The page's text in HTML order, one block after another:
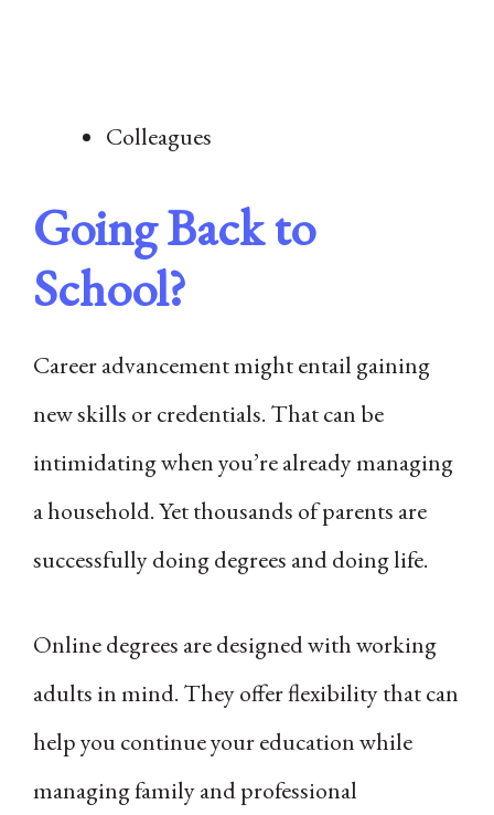
Colleagues
Going Back to
School?
Career advancement might entail gaining
new skills or credentials. That can be
intimidating when you’re already managing
a household. Yet thousands of parents are
successfully doing degrees and doing life.
Online degrees are designed with working
adults in mind. They offer flexibility that can
help you continue your education while
managing family and professional